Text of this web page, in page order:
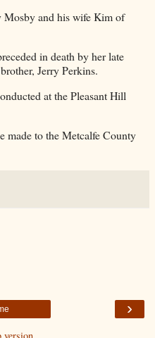
Mosby and his wife Kim of
in death by her late
Jerry Perkins.
at thePleasant Hill
made to the Metcalfe County
›